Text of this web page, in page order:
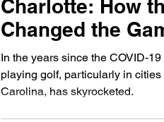
Charlotte: How
Changed the
In the years since the COVID-
playing golf, particularly in
Carolina, has skyrocketed.